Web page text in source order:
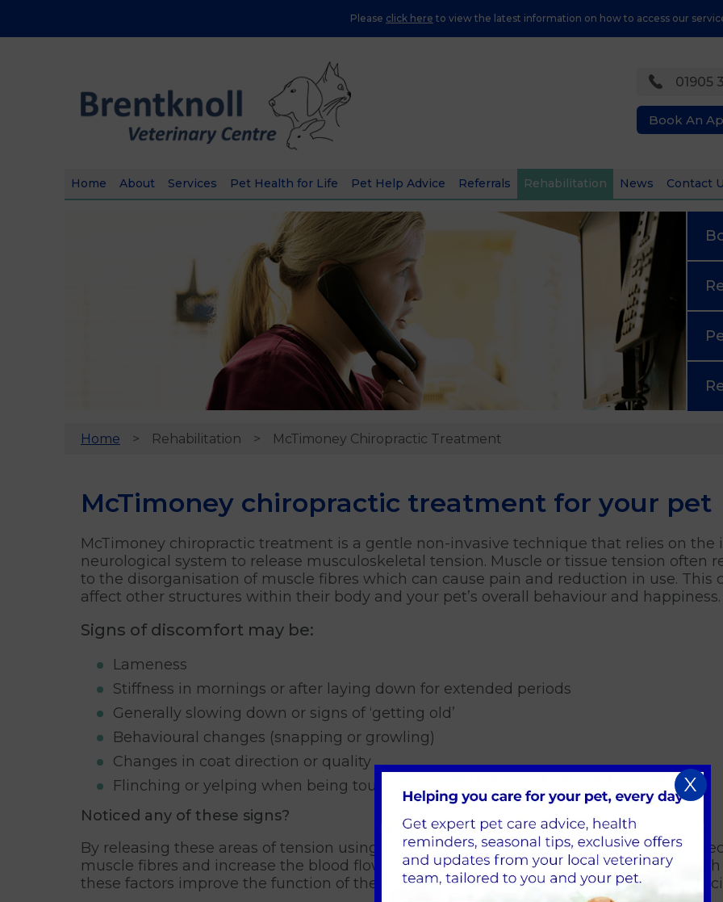
Please click here to view the latest information on how to access our
Home About Services Pet Health for Life Pet Help Advice Referrals Rehabilitation News Contact
01905
Book An
Home Rehabilitation McTimoney Chiropractic Treatment
McTimoney chiropractic treatment for your pet
McTimoney chiropractic treatment is a gentle non-invasive technique that relies on
neurological system to release musculoskeletal tension. Muscle or tissue tension often
to the disorganisation of muscle fibres which can cause pain and reduction in use. This
affect other structures within their body and your pet’s overall behaviour and happiness.
Signs of discomfort may be:
Lameness
Stiffness in mornings or after laying down for extended periods
Generally slowing down or signs of ‘getting old’
Behavioural changes (snapping or growling)
Changes in coat direction or quality
Flinching or yelping when being touched
Noticed any of these signs?
By releasing these areas of tension using McTimoney treatment and other soft tissue
muscle fibres and increase the blood flow to the tissues; improving venous return
these factors improve the function of the muscle allowing for improved use of the
X